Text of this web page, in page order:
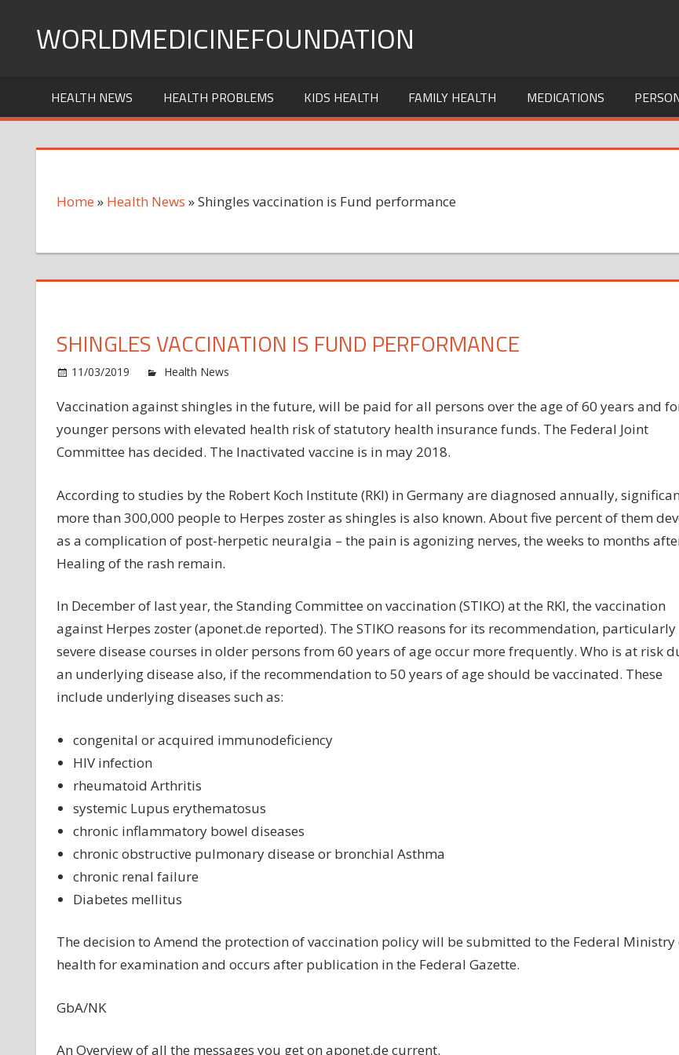
WORLDMEDICINEFOUNDATION
HEALTH NEWS HEALTH PROBLEMS KIDS HEALTH FAMILY HEALTH MEDICATIONS
Home » Health News »Shingles vaccination is Fund performance
SHINGLES VACCINATION IS FUND PERFORMANCE
11/03/2019 Health News
vaccination
is
Fund
Vaccination against shingles in the future, will be paid for all persons over the age of 60 years and
younger persons with elevated health risk of statutory health insurance funds. The Federal Joint
Committee has decided. The Inactivated vaccine is in may 2018.
According to studies by the Robert Koch Institute (RKI) in Germany are diagnosed annually,
more than 300,000 people to Herpes zoster as shingles is also known. About five percent of them
as a complication of post-herpetic neuralgia – the pain is agonizing nerves, the weeks to months
Healing of the rash remain.
In December of last year, the Standing Committee on vaccination (STIKO) at the RKI, the vaccination
against Herpes zoster (aponet.de reported). The STIKO reasons for its recommendation, particularly
severe disease courses in older persons from 60 years of age occur more frequently. Who is at risk
an underlying disease also, if the recommendation to 50 years of age should be vaccinated. These
include underlying diseases such as:
congenital or acquired immunodeficiency
HIV infection
rheumatoid Arthritis
systemic Lupus erythematosus
chronic inflammatory bowel diseases
chronic obstructive pulmonary disease or bronchial Asthma
chronic renal failure
Diabetes mellitus
The decision to Amend the protection of vaccination policy will be submitted to the Federal Ministry
health for examination and occurs after publication in the Federal Gazette.
GbA/NK
An Overview of all the messages you get on aponet.de current.